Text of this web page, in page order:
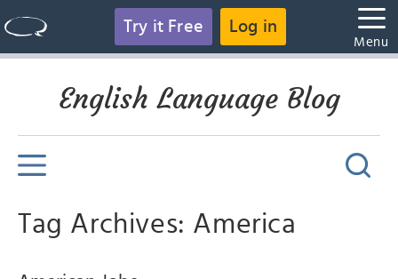
Try it Free Log in
Menu
English Language Blog
Tag Archives: America